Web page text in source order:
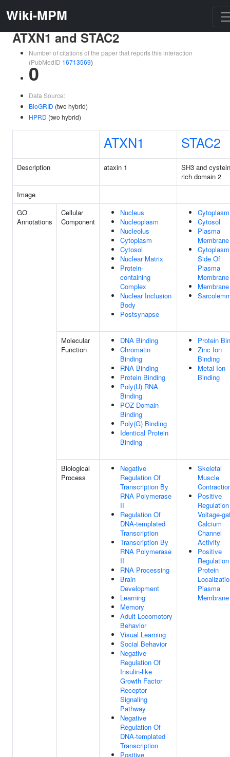
Wiki-MPM
ATXN1 and STAC2
Number of citations of the paper that reports this interaction
(PubMedID 16713569)
0
Data Source:
BioGRID (two hybrid)
HPRD (two hybrid)
ATXN1 STAC2
Description ataxin 1
SH3 and
rich domain 2
Image
GO
Annotations
Cellular
Component
Nucleus
Nucleoplasm
Nucleolus
Cytoplasm
Cytosol
Nuclear Matrix
Protein-
containing
Complex
Nuclear Inclusion
Body
Postsynapse
Cytoplasm
Cytosol
Plasma
Membrane
Side Of
Plasma
Membrane
Membrane
Molecular
Function
DNA Binding
Chromatin
Binding
RNA Binding
Protein Binding
Poly(U) RNA
Binding
POZ Domain
Binding
Poly(G) Binding
Identical Protein
Binding
Protein
Zinc Ion
Binding
Metal Ion
Binding
Biological
Process
Negative
Regulation Of
Transcription By
RNA Polymerase
II
Regulation Of
DNA-templated
Transcription
Transcription By
RNA Polymerase
II
RNA Processing
Brain
Development
Learning
Memory
Adult Locomotory
Behavior
Visual Learning
Social Behavior
Negative
Regulation Of
Insulin-like
Growth Factor
Receptor
Signaling
Pathway
Negative
Regulation Of
DNA-templated
Transcription
Positive
Skeletal
Muscle
Positive
Voltage-
Calcium
Channel
Activity
Positive
Protein
Plasma
Membrane